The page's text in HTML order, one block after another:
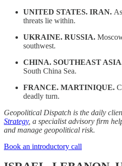
UNITED STATES. IRAN.
threats lie within.
UKRAINE. RUSSIA.
southwest.
CHINA. SOUTHEAST
South China Sea.
FRANCE. MARTINIQUE.
deadly turn.
Geopolitical Dispatch is the daily
Strategy, a specialist advisory firm
and manage geopolitical risk.
Book an introductory call